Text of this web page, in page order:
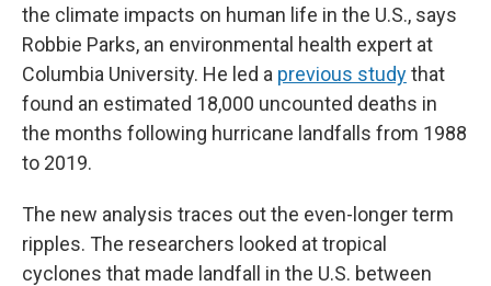
the climate impacts on human life in the U.S., says
Robbie Parks, an environmental health expert at
Columbia University. He led a previous studythat
found an estimated 18,000 uncounted deaths in
the months following hurricane landfalls from 1988
to 2019.
The new analysis traces out the even-longer term
ripples. The researchers looked at tropical
cyclones that made landfall in the U.S. between